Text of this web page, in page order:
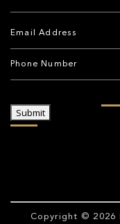
Submit
Copyright © 2026